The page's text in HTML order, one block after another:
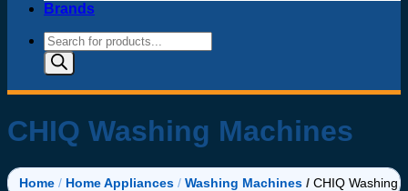
Brands
Products
search
CHIQ Washing Machines
Home / Home Appliances / Washing Machines / CHIQ Washing